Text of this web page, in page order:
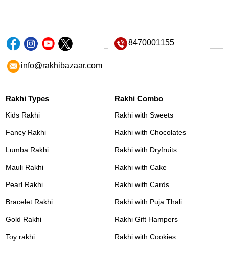
8470001155
info@rakhibazaar.com
Rakhi Types
Kids Rakhi
Fancy Rakhi
Lumba Rakhi
Mauli Rakhi
Pearl Rakhi
Bracelet Rakhi
Gold Rakhi
Toy rakhi
Rakhi Combo
Rakhi with Sweets
Rakhi with Chocolates
Rakhi with Dryfruits
Rakhi with Cake
Rakhi with Cards
Rakhi with Puja Thali
Rakhi Gift Hampers
Rakhi with Cookies